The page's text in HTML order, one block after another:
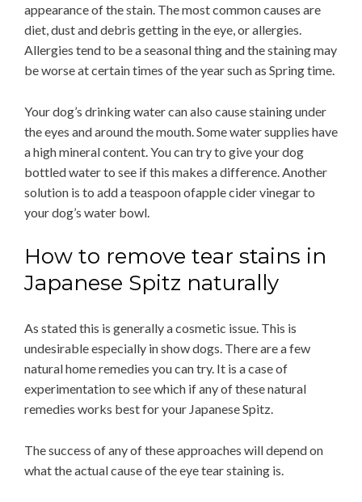
appearance of the stain. The most common causes are
diet, dust and debris getting in the eye, or allergies.
Allergies tend to be a seasonal thing and the staining may
be worse at certain times of the year such as Spring time.
Your dog’s drinking water can also cause staining under
the eyes and around the mouth. Some water supplies have
a high mineral content. You can try to give your dog
bottled water to see if this makes a difference. Another
solution is to add a teaspoon ofapple cider vinegar to
your dog’s water bowl.
How to remove tear stains in
Japanese Spitz naturally
As stated this is generally a cosmetic issue. This is
undesirable especially in show dogs. There are a few
natural home remedies you can try. It is a case of
experimentation to see which if any of these natural
remedies works best for your Japanese Spitz.
The success of any of these approaches will depend on
what the actual cause of the eye tear staining is.